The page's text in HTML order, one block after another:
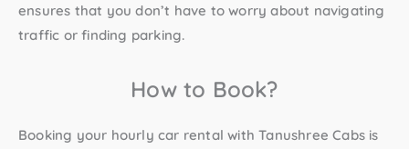
ensures that you don’t have to worry about navigating
traffic or finding parking.
How to Book?
Booking your hourly car rental with Tanushree Cabs is